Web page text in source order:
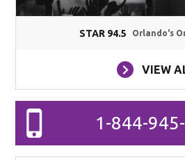
STAR 94.5 Orlando's
VIEW
1-844-